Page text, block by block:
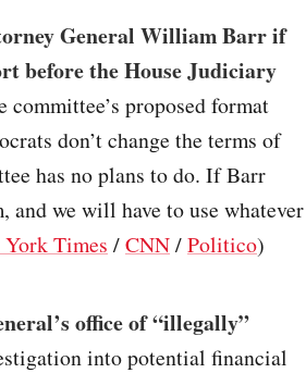
General William Barr if
before the House Judiciary
proposed format
don’t change the terms of
has no plans to do. If Barr
and we will have to use whatever
York Times /CNN/Politico)
office of “illegally”
into potential financial